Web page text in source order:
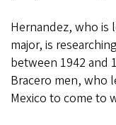
Hernandez, who is
major, is
between 1942 and
Bracero men, who
Mexico to come to